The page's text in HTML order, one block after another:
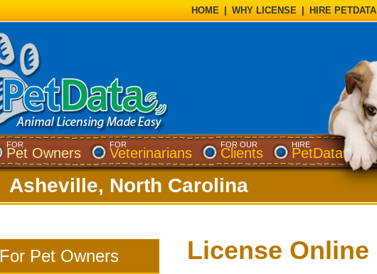
HOME WHY LICENSE HIRE PETDATA
FOR
Pet Owners
FOR
Veterinarians
FOR OUR
Clients
HIRE
PetData
Asheville, North Carolina
For Pet Owners License Online